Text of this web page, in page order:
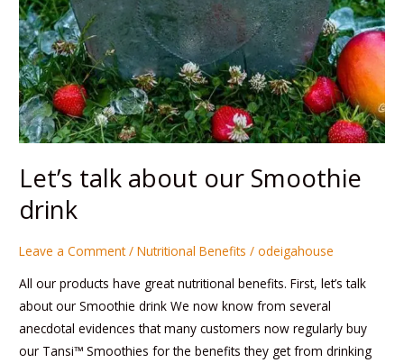
Let’s talk about our Smoothie
drink
Leave a Comment /Nutritional Benefits /odeigahouse
All our products have great nutritional benefits. First, let’s talk
about our Smoothie drink We now know from several
anecdotal evidences that many customers now regularly buy
our Tansi™ Smoothies for the benefits they get from drinking